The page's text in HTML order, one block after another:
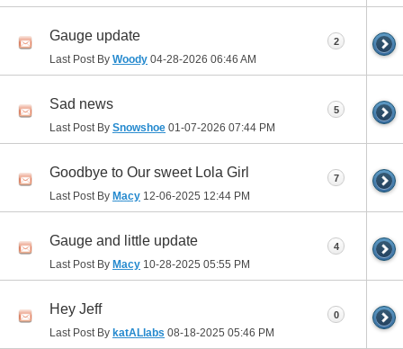
Gauge update
Last Post By Woody 04-28-2026 06:46 AM
2
Sad news
Last Post By Snowshoe 01-07-2026 07:44 PM
5
Goodbye to Our sweet Lola Girl
Last Post By Macy 12-06-2025 12:44 PM
7
Gauge and little update
Last Post By Macy 10-28-2025 05:55 PM
4
Hey Jeff
Last Post By katALlabs 08-18-2025 05:46 PM
0